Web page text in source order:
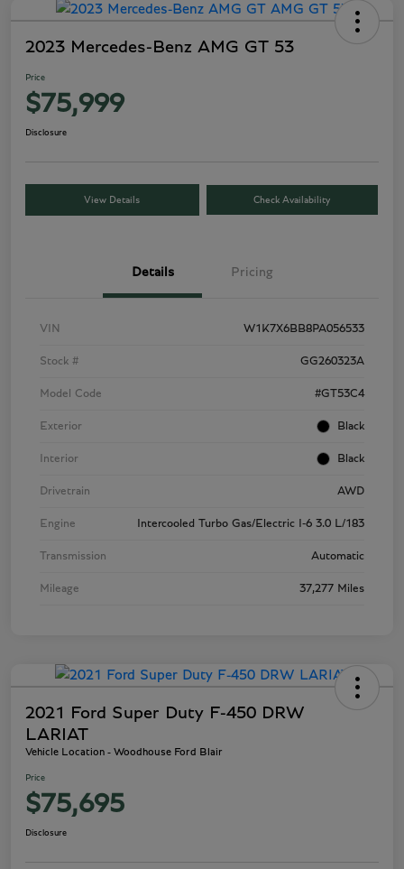
2023 Mercedes-Benz AMG GT 53
Price
$75,999
Disclosure
View Details Check Availability
Details Pricing
VIN W1K7X6BB8PA056533
Stock # GG260323A
Model Code #GT53C4
Exterior Black
Interior Black
Drivetrain AWD
Engine Intercooled Turbo Gas/Electric I-6 3.0 L/183
Transmission Automatic
Mileage 37,277 Miles
2021 Ford Super Duty F-450 DRW
LARIAT
Vehicle Location - Woodhouse Ford Blair
Price
$75,695
Disclosure